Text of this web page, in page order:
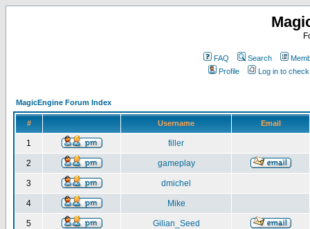
FAQ Search
Profile
Log in to
MagicEngine Forum Index
# Username Email
1 filler
2 gameplay
3 dmichel
4 Mike
5 Gilian_Seed